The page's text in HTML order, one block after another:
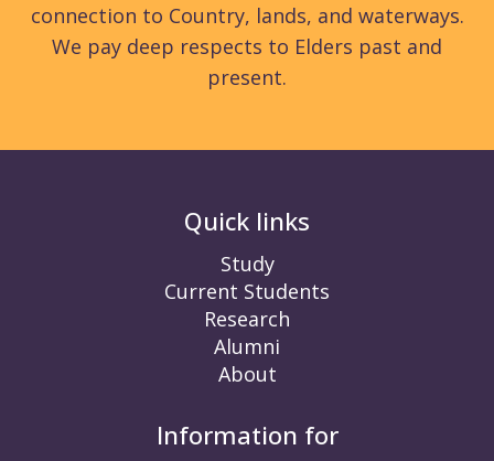
connection to Country, lands, and waterways.
We pay deep respects to Elders past and
present.
Quick links
Study
Current Students
Research
Alumni
About
Information for